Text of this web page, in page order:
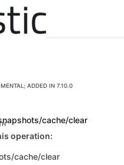
ADDED IN 7.10.0
cache/clear
operation:
cache/clear